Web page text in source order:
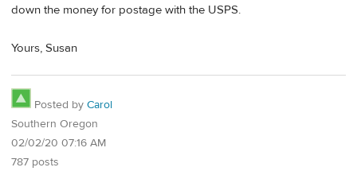
down the money for postage with the USPS.
Yours, Susan
Posted by Carol
Southern Oregon
02/02/20 07:16 AM
787 posts